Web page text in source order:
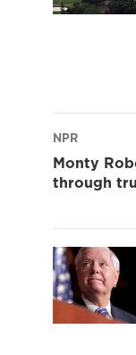
NPR
Monty
through